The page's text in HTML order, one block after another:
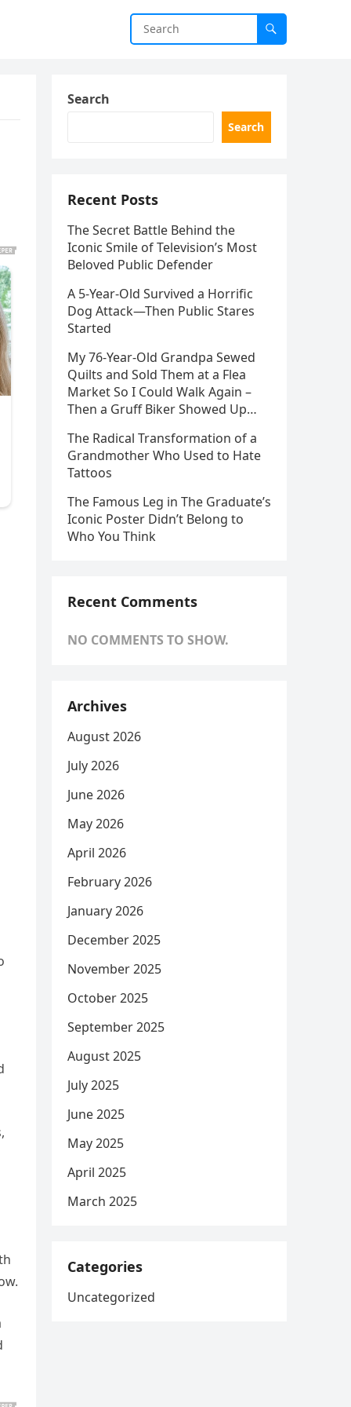
Search
Search
Recent Posts
The Secret Battle Behind the
Iconic Smile of Television’s Most
Beloved Public Defender
A 5-Year-Old Survived a Horrific
Dog Attack—Then Public Stares
Started
My 76-Year-Old Grandpa Sewed
Quilts and Sold Them at a Flea
Market So I Could Walk Again –
Then a Gruff Biker Showed Up…
The Radical Transformation of a
Grandmother Who Used to Hate
Tattoos
The Famous Leg in The Graduate’s
Iconic Poster Didn’t Belong to
Who You Think
Recent Comments
NO COMMENTS TO SHOW.
Archives
August 2026
July 2026
June 2026
May 2026
April 2026
February 2026
January 2026
December 2025
November 2025
October 2025
September 2025
August 2025
July 2025
June 2025
May 2025
April 2025
March 2025
Categories
Uncategorized